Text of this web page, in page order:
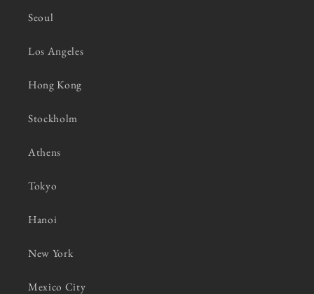
Seoul
Los Angeles
Hong Kong
Stockholm
Athens
Tokyo
Hanoi
New York
Mexico City